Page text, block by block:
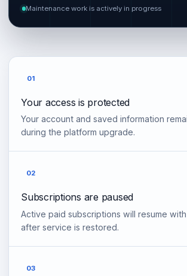
Maintenance work is actively in progress
01
Your access is protected
Your account and saved information
during the platform upgrade.
02
Subscriptions are paused
Active paid subscriptions will resume
after service is restored.
03